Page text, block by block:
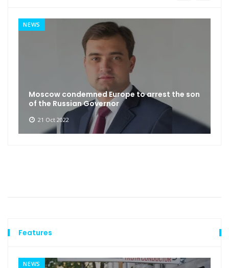
NEWS
Moscow condemned Europe to arrest the son
of the Russian Governor
21 Oct 2022
Features
NEWS